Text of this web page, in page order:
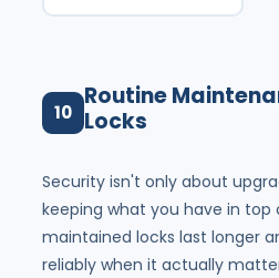
10
Routine
Locks
Security isn't only about
keeping what you have in top
maintained locks last longer
reliably when it actually